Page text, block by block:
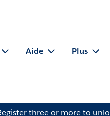
Aide Plus
three or more to